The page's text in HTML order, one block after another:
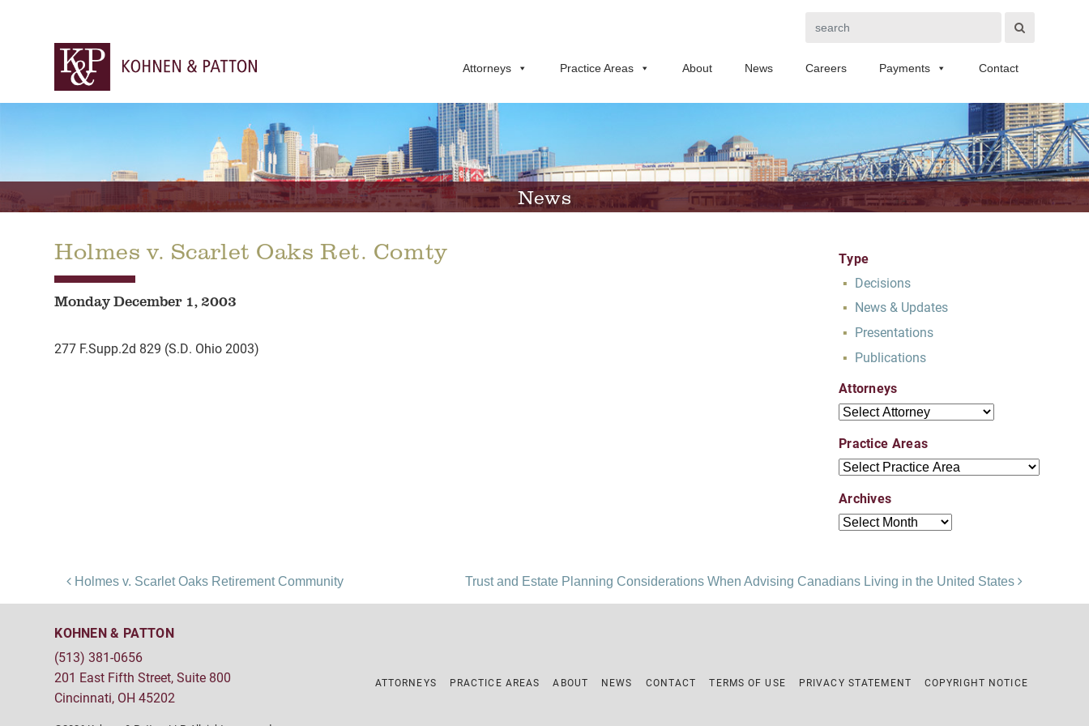
Search
Attorneys Practice Areas About News Careers Payments Contact
News
Holmes v. Scarlet Oaks Ret. Comty
Monday December 1, 2003
277 F.Supp.2d 829 (S.D. Ohio 2003)
Type
Decisions
News & Updates
Presentations
Publications
Attorneys
Attorneys
Practice Areas
Practice Areas
Archives
Archives
Post navigation
Holmes v. Scarlet Oaks Retirement Community Trust and Estate Planning Considerations When Advising Canadians Living in the United States
KOHNEN & PATTON
(513) 381-0656
201 East Fifth Street, Suite 800
Cincinnati, OH 45202
ATTORNEYS PRACTICE AREAS ABOUT NEWS CONTACT TERMS OF USE PRIVACY STATEMENT COPYRIGHT NOTICE